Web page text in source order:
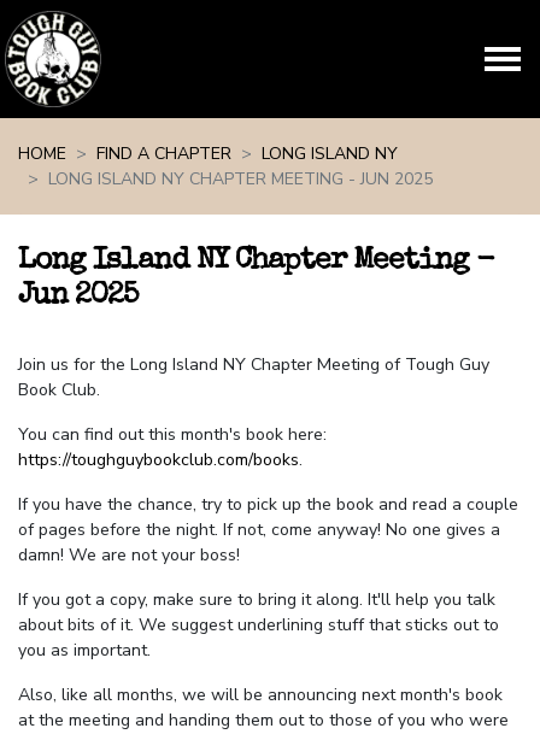
HOME
FIND A CHAPTER
LONG ISLAND NY
LONG ISLAND NY CHAPTER MEETING - JUN 2025
Long Island NY Chapter Meeting -
Jun 2025
Join us for the Long Island NY Chapter Meeting of Tough Guy
Book Club.
You can find out this month's book here:
https://toughguybookclub.com/books.
If you have the chance, try to pick up the book and read a couple
of pages before the night. If not, come anyway! No one gives a
damn! We are not your boss!
If you got a copy, make sure to bring it along. It'll help you talk
about bits of it. We suggest underlining stuff that sticks out to
you as important.
Also, like all months, we will be announcing next month's book
at the meeting and handing them out to those of you who were